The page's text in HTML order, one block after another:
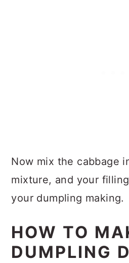
Now mix the cabbage
mixture, and your
your dumpling making.
HOW TO
DUMPLING